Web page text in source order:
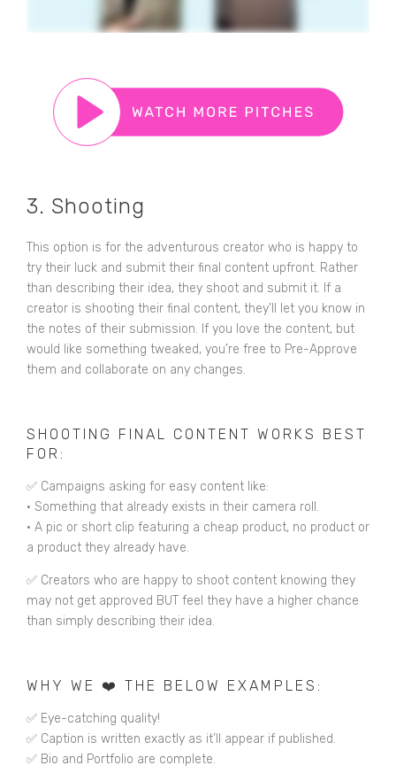
3. Shooting
This option is for the adventurous creator who is happy to
try their luck and submit their final content upfront. Rather
than describing their idea, they shoot and submit it. If a
creator is shooting their final content, they’ll let you know in
the notes of their submission. If you love the content, but
would like something tweaked, you’re free to Pre-Approve
them and collaborate on any changes.
SHOOTING FINAL CONTENT WORKS BEST
FOR:
✅ Campaigns asking for easy content like:
• Something that already exists in their camera roll.
• A pic or short clip featuring a cheap product, no product or
a product they already have.
✅ Creators who are happy to shoot content knowing they
may not get approved BUT feel they have a higher chance
than simply describing their idea.
WHY WE ❤️ THE BELOW EXAMPLES:
✅ Eye-catching quality!
✅ Caption is written exactly as it’ll appear if published.
✅ Bio and Portfolio are complete.